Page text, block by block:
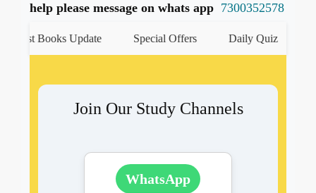
help please message on whats app 7300352578
Books Update Special Offers Daily Quiz
Join Our Study Channels
WhatsApp